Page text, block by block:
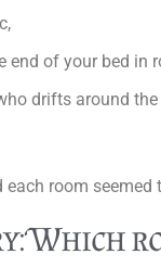
end of your bed in
drifts around
room
Which